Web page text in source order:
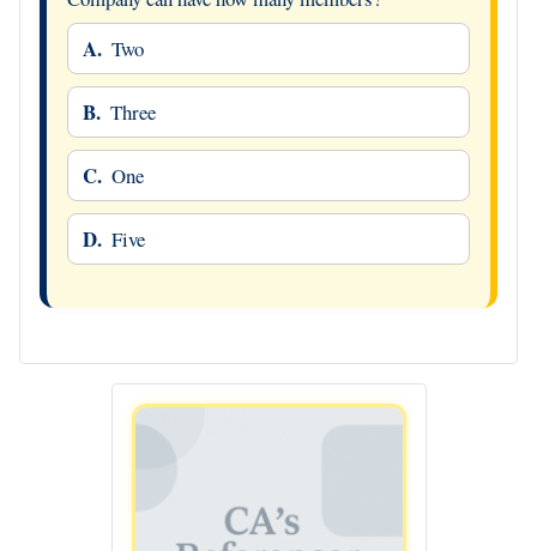
A. Two
B. Three
C. One
D. Five